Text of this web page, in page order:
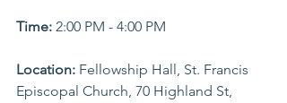
Time: 2:00 PM - 4:00 PM
Location: Fellowship Hall, St. Francis
Episcopal Church, 70 Highland St,